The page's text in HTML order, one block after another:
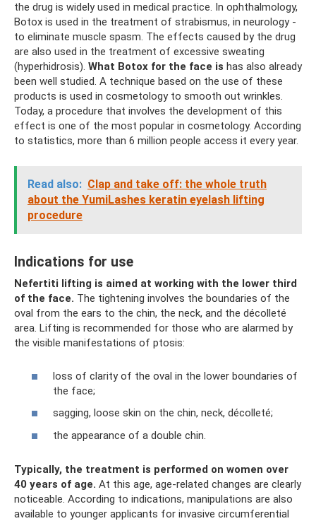
the drug is widely used in medical practice. In ophthalmology,
Botox is used in the treatment of strabismus, in neurology -
to eliminate muscle spasm. The effects caused by the drug
are also used in the treatment of excessive sweating
(hyperhidrosis). What Botox for the face is has also already
been well studied. A technique based on the use of these
products is used in cosmetology to smooth out wrinkles.
Today, a procedure that involves the development of this
effect is one of the most popular in cosmetology. According
to statistics, more than 6 million people access it every year.
Read also: Clap and take off: the whole truth
about the YumiLashes keratin eyelash lifting
procedure
Indications for use
Nefertiti lifting is aimed at working with the lower third
of the face. The tightening involves the boundaries of the
oval from the ears to the chin, the neck, and the décolleté
area. Lifting is recommended for those who are alarmed by
the visible manifestations of ptosis:
loss of clarity of the oval in the lower boundaries of
the face;
sagging, loose skin on the chin, neck, décolleté;
the appearance of a double chin.
Typically, the treatment is performed on women over
40 years of age. At this age, age-related changes are clearly
noticeable. According to indications, manipulations are also
available to younger applicants for invasive circumferential